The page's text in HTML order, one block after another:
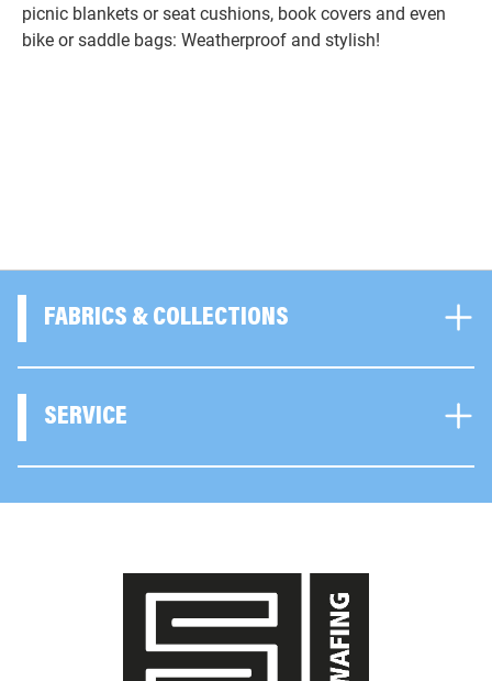
picnic blankets or seat cushions, book covers and even
bike or saddle bags: Weatherproof and stylish!
FABRICS & COLLECTIONS
SERVICE